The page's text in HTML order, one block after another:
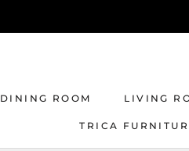
DINING ROOM LIVING
TRICA